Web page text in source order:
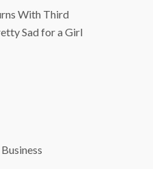
With Third
Sad for a Girl
Business